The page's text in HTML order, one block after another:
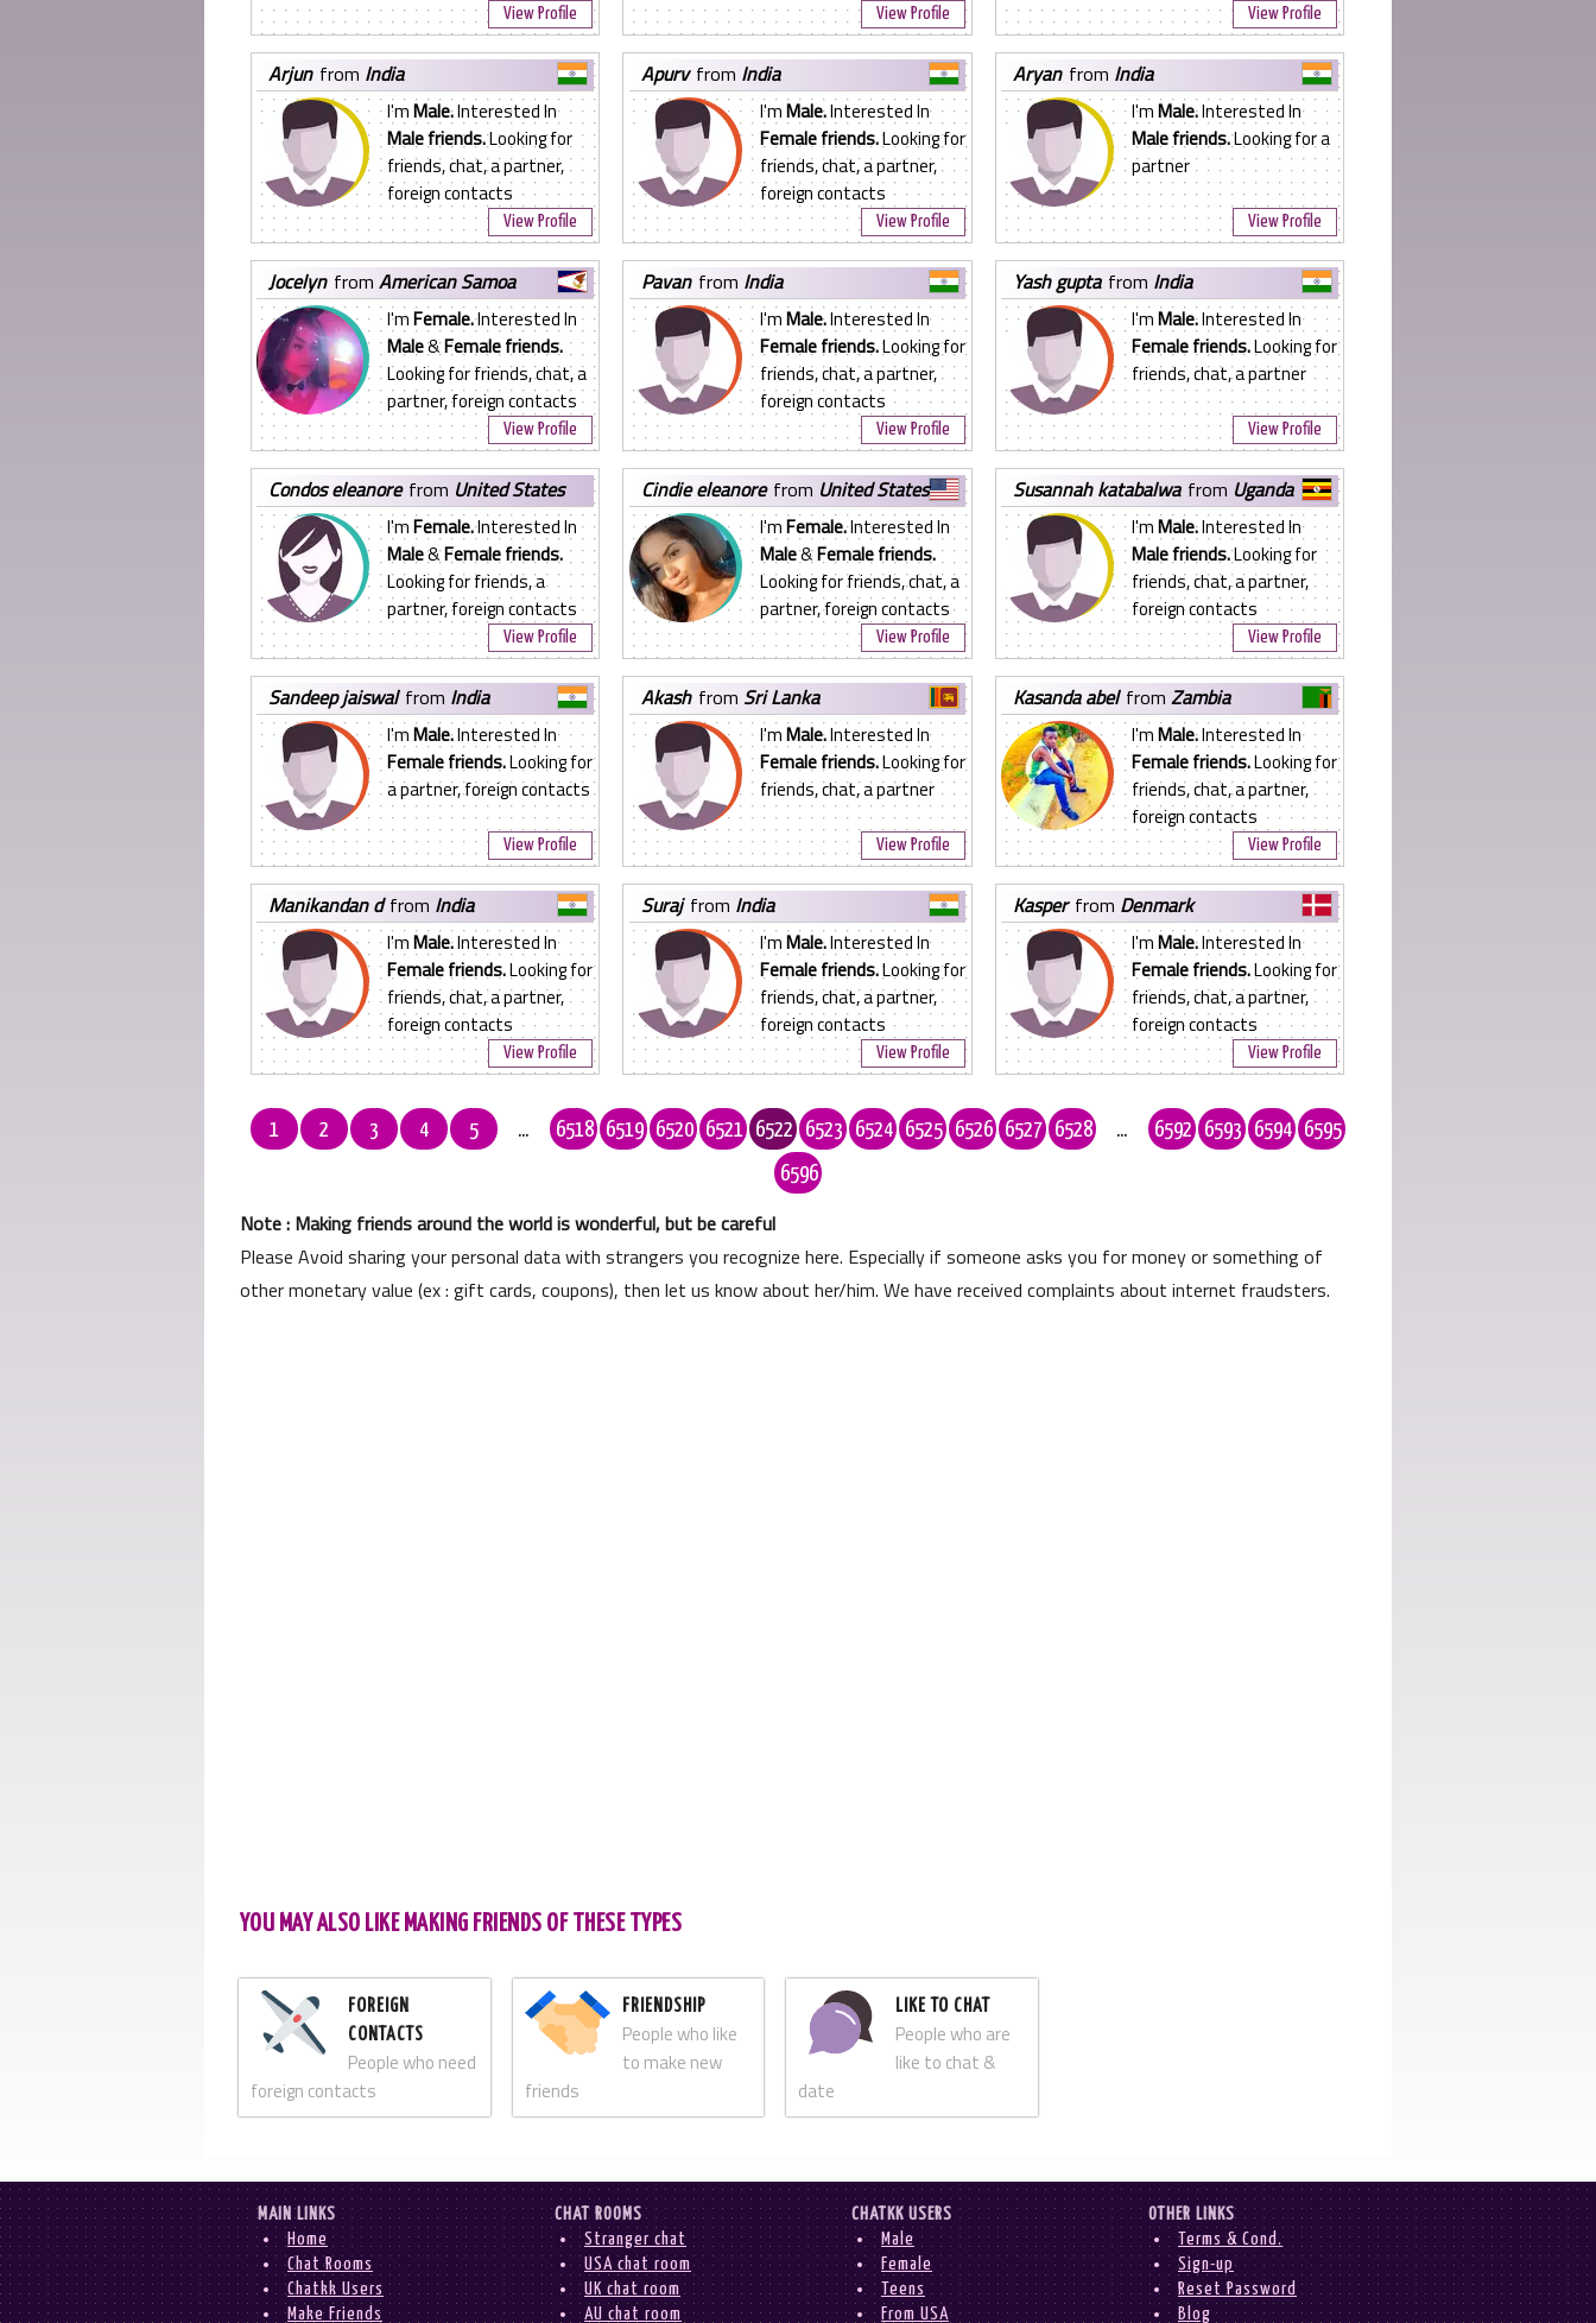
View Profile View Profile View Profile
arjun from India
I'mMale.Interested In
Male friends.Looking for
friends, chat, a partner,
foreign contacts
View Profile
apurvfrom India
I'mMale.Interested In
Female friends.Looking for
friends, chat, a partner,
foreign contacts
View Profile
aryan from India
I'mMale.Interested In
Male friends.Looking for a
partner
View Profile
jocelyn fromAmerican Samoa
I'mFemale.Interested In
Male&Female friends.
Looking for friends, chat, a
partner, foreign contacts
View Profile
pavan from India
I'mMale.Interested In
Female friends.Looking for
friends, chat, a partner,
foreign contacts
View Profile
yash gupta from India
I'mMale.Interested In
Female friends.Looking for
friends, chat, a partner
View Profile
condos eleanore from United States
I'mFemale.Interested In
Male&Female friends.
Looking for friends, a
partner, foreign contacts
View Profile
cindie eleanorefrom United States
I'mFemale.Interested In
Male&Female friends.
Looking for friends, chat, a
partner, foreign contacts
View Profile
susannah katabalwa from Uganda
I'mMale.Interested In
Male friends.Looking for
friends, chat, a partner,
foreign contacts
View Profile
sandeep jaiswal from India
I'mMale.Interested In
Female friends.Looking for
a partner, foreign contacts
View Profile
akash from Sri Lanka
I'mMale.Interested In
Female friends.Looking for
friends, chat, a partner
View Profile
kasanda abelfrom Zambia
I'mMale.Interested In
Female friends.Looking for
friends, chat, a partner,
foreign contacts
View Profile
manikandan dfrom India
I'mMale.Interested In
Female friends.Looking for
friends, chat, a partner,
foreign contacts
View Profile
surajfrom India
I'mMale.Interested In
Female friends.Looking for
friends, chat, a partner,
foreign contacts
View Profile
kasperfrom Denmark
I'mMale.Interested In
Female friends.Looking for
friends, chat, a partner,
foreign contacts
View Profile
1 2 3 4 5 ... 6518 6519 6520 6521 6522 6523 6524 6525 6526 6527 6528 ... 6592 6593 6594 6595
6596
Note : Making friends around the world is wonderful, but be careful
Please Avoid sharing your personal data with strangers you recognize here. Especially if someone asks you for money or something of
other monetary value (ex : gift cards, coupons), then let us know about her/him. We have received complaints about internet fraudsters.
YOU MAY ALSO LIKE MAKING FRIENDS OF THESE TYPES
FOREIGN
CONTACTS
People who need
foreign contacts
FRIENDSHIP
People who like
to make new
friends
LIKE TO CHAT
People who are
like to chat &
date
MAIN LINKS
Home
Chat Rooms
Chatkk Users
Make Friends
CHAT ROOMS
Stranger chat
USA chat room
UK chat room
AU chat room
CHATKK USERS
Male
Female
Teens
From USA
OTHER LINKS
Terms & Cond.
Sign-up
Reset Password
Blog